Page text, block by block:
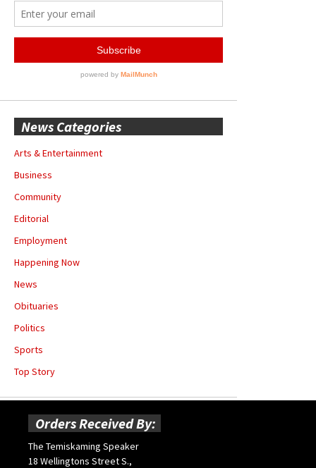
News Categories
Arts & Entertainment
Business
Community
Editorial
Employment
Happening Now
News
Obituaries
Politics
Sports
Top Story
Orders Received By:
The Temiskaming Speaker
18 Wellingtons Street S.,